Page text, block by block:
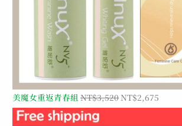
美魔女重返青春組 NT$3,520NT$2,675